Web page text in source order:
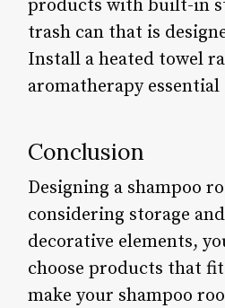
products with built-in
trash can that is
Install a heated towel
aromatherapy
Conclusion
Designing a shampoo
considering storage
decorative elements,
choose products that
make your shampoo